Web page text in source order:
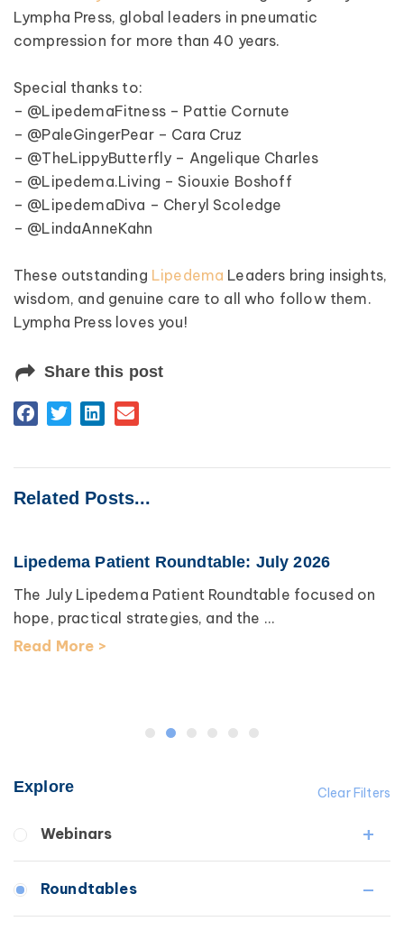
Lympha Press, global leaders in pneumatic
compression for more than 40 years.
Special thanks to:
– @LipedemaFitness – Pattie Cornute
– @PaleGingerPear – Cara Cruz
– @TheLippyButterfly – Angelique Charles
– @Lipedema.Living – Siouxie Boshoff
– @LipedemaDiva – Cheryl Scoledge
– @LindaAnneKahn
These outstanding Lipedema Leaders bring insights,
wisdom, and genuine care to all who follow them.
Lympha Press loves you!
Share this post
Related Posts...
Lipedema Patient Roundtable: July 2026
The July Lipedema Patient Roundtable focused on
hope, practical strategies, and the ...
Read More >
Clear Filters
Explore
Webinars
Roundtables